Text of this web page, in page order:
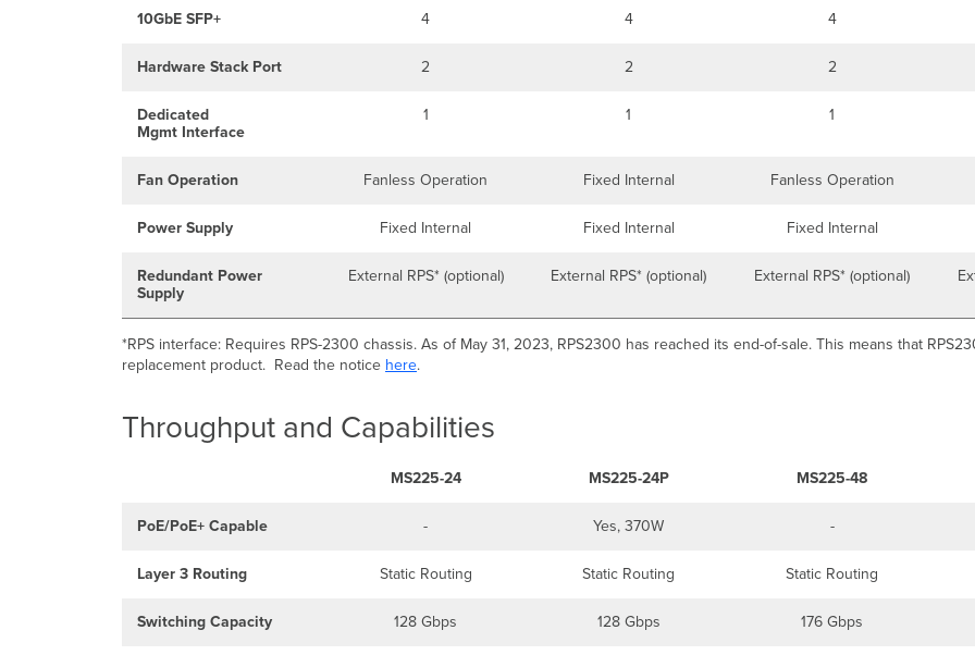
10GbE SFP+ 4 4 4
Hardware Stack Port 2 2 2
Dedicated
Mgmt Interface
1 1 1
Fan Operation Fanless Operation Fixed Internal Fanless Operation
Power Supply Fixed Internal Fixed Internal Fixed Internal
Redundant Power
Supply
External RPS* (optional) External RPS* (optional) External RPS* (optional)
*RPS interface: Requires RPS-2300 chassis. As of May 31, 2023, RPS2300 has reached its end-of-sale. This means that
replacement product. Read the notice here.
Throughput and Capabilities
MS225-24 MS225-24P MS225-48
PoE/PoE+ Capable - Yes, 370W -
Layer 3 Routing Static Routing Static Routing Static Routing
Switching Capacity 128 Gbps 128 Gbps 176 Gbps